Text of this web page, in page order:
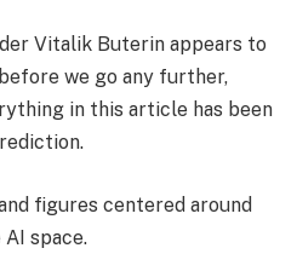
Vitalik Buterin appears to
we go any further,
in this article has been
figures centered around
​​space.